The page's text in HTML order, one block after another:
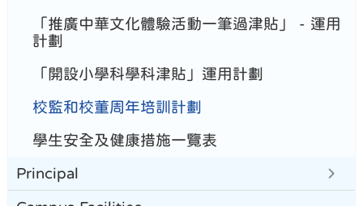
「推廣中華文化體驗活動一筆過津貼」 - 運用
計劃
「開設小學科學科津貼」運用計劃
校監和校董周年培訓計劃
學生安全及健康措施一覽表
Principal